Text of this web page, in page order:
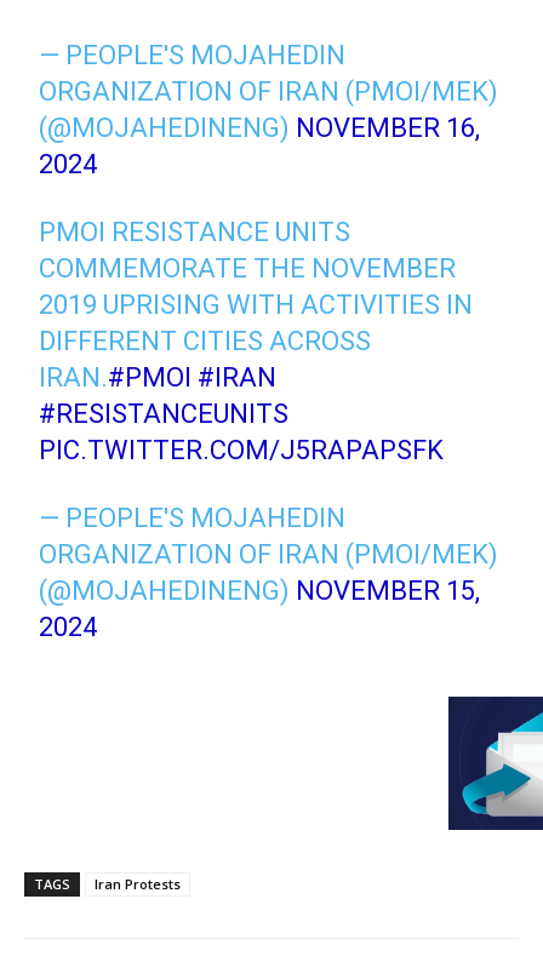
— PEOPLE'S MOJAHEDIN
ORGANIZATION OF IRAN (PMOI/MEK)
(@MOJAHEDINENG) NOVEMBER 16,
2024
PMOI RESISTANCE UNITS
COMMEMORATE THE NOVEMBER
2019 UPRISING WITH ACTIVITIES IN
DIFFERENT CITIES ACROSS
IRAN.#PMOI #IRAN
#RESISTANCEUNITS
PIC.TWITTER.COM/J5RAPAPSFK
— PEOPLE'S MOJAHEDIN
ORGANIZATION OF IRAN (PMOI/MEK)
(@MOJAHEDINENG) NOVEMBER 15,
2024
TAGS Iran Protests